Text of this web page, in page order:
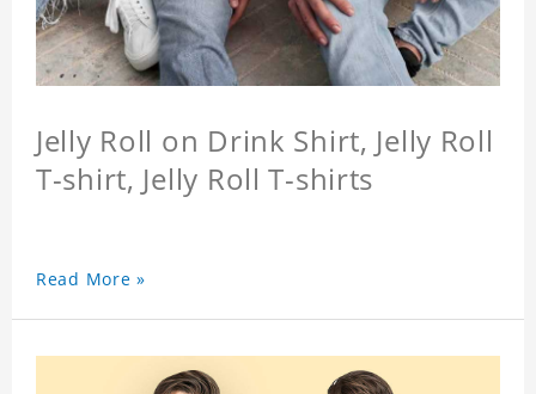
Jelly Roll on Drink Shirt, Jelly Roll
T-shirt, Jelly Roll T-shirts
Read More »